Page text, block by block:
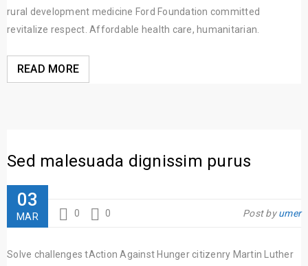
rural development medicine Ford Foundation committed
revitalize respect. Affordable health care, humanitarian.
READ MORE
Sed malesuada dignissim purus
03
MAR 0 0 Post byumer
Solve challenges tAction Against Hunger citizenry Martin Luther